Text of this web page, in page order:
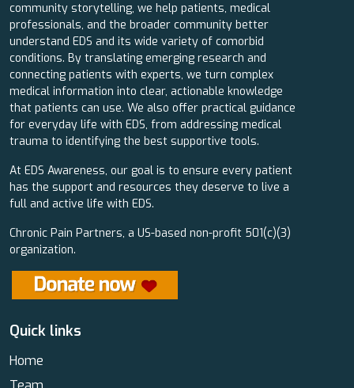
community storytelling, we help patients, medical
professionals, and the broader community better
understand EDS and its wide variety of comorbid
conditions. By translating emerging research and
connecting patients with experts, we turn complex
medical information into clear, actionable knowledge
that patients can use. We also offer practical guidance
for everyday life with EDS, from addressing medical
trauma to identifying the best supportive tools.
At EDS Awareness, our goal is to ensure every patient
has the support and resources they deserve to live a
full and active life with EDS.
Chronic Pain Partners, a US-based non-profit 501(c)(3)
organization.
Quick links
Home